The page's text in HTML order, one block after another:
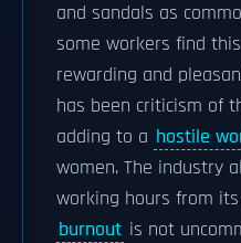
and sandals as
some workers find
rewarding and
has been criticism of
adding to a hostile
women. The industry
working hours from
burnout is not